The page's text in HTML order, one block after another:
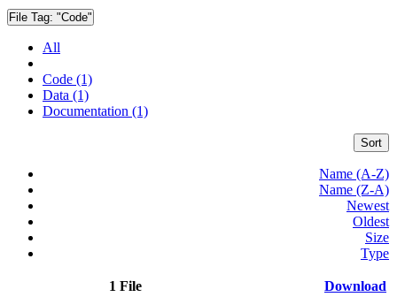
File Tag: "Code"
All
Code (1)
Data (1)
Documentation (1)
Sort
Name (A-Z)
Name (Z-A)
Newest
Oldest
Size
Type
1 File Download